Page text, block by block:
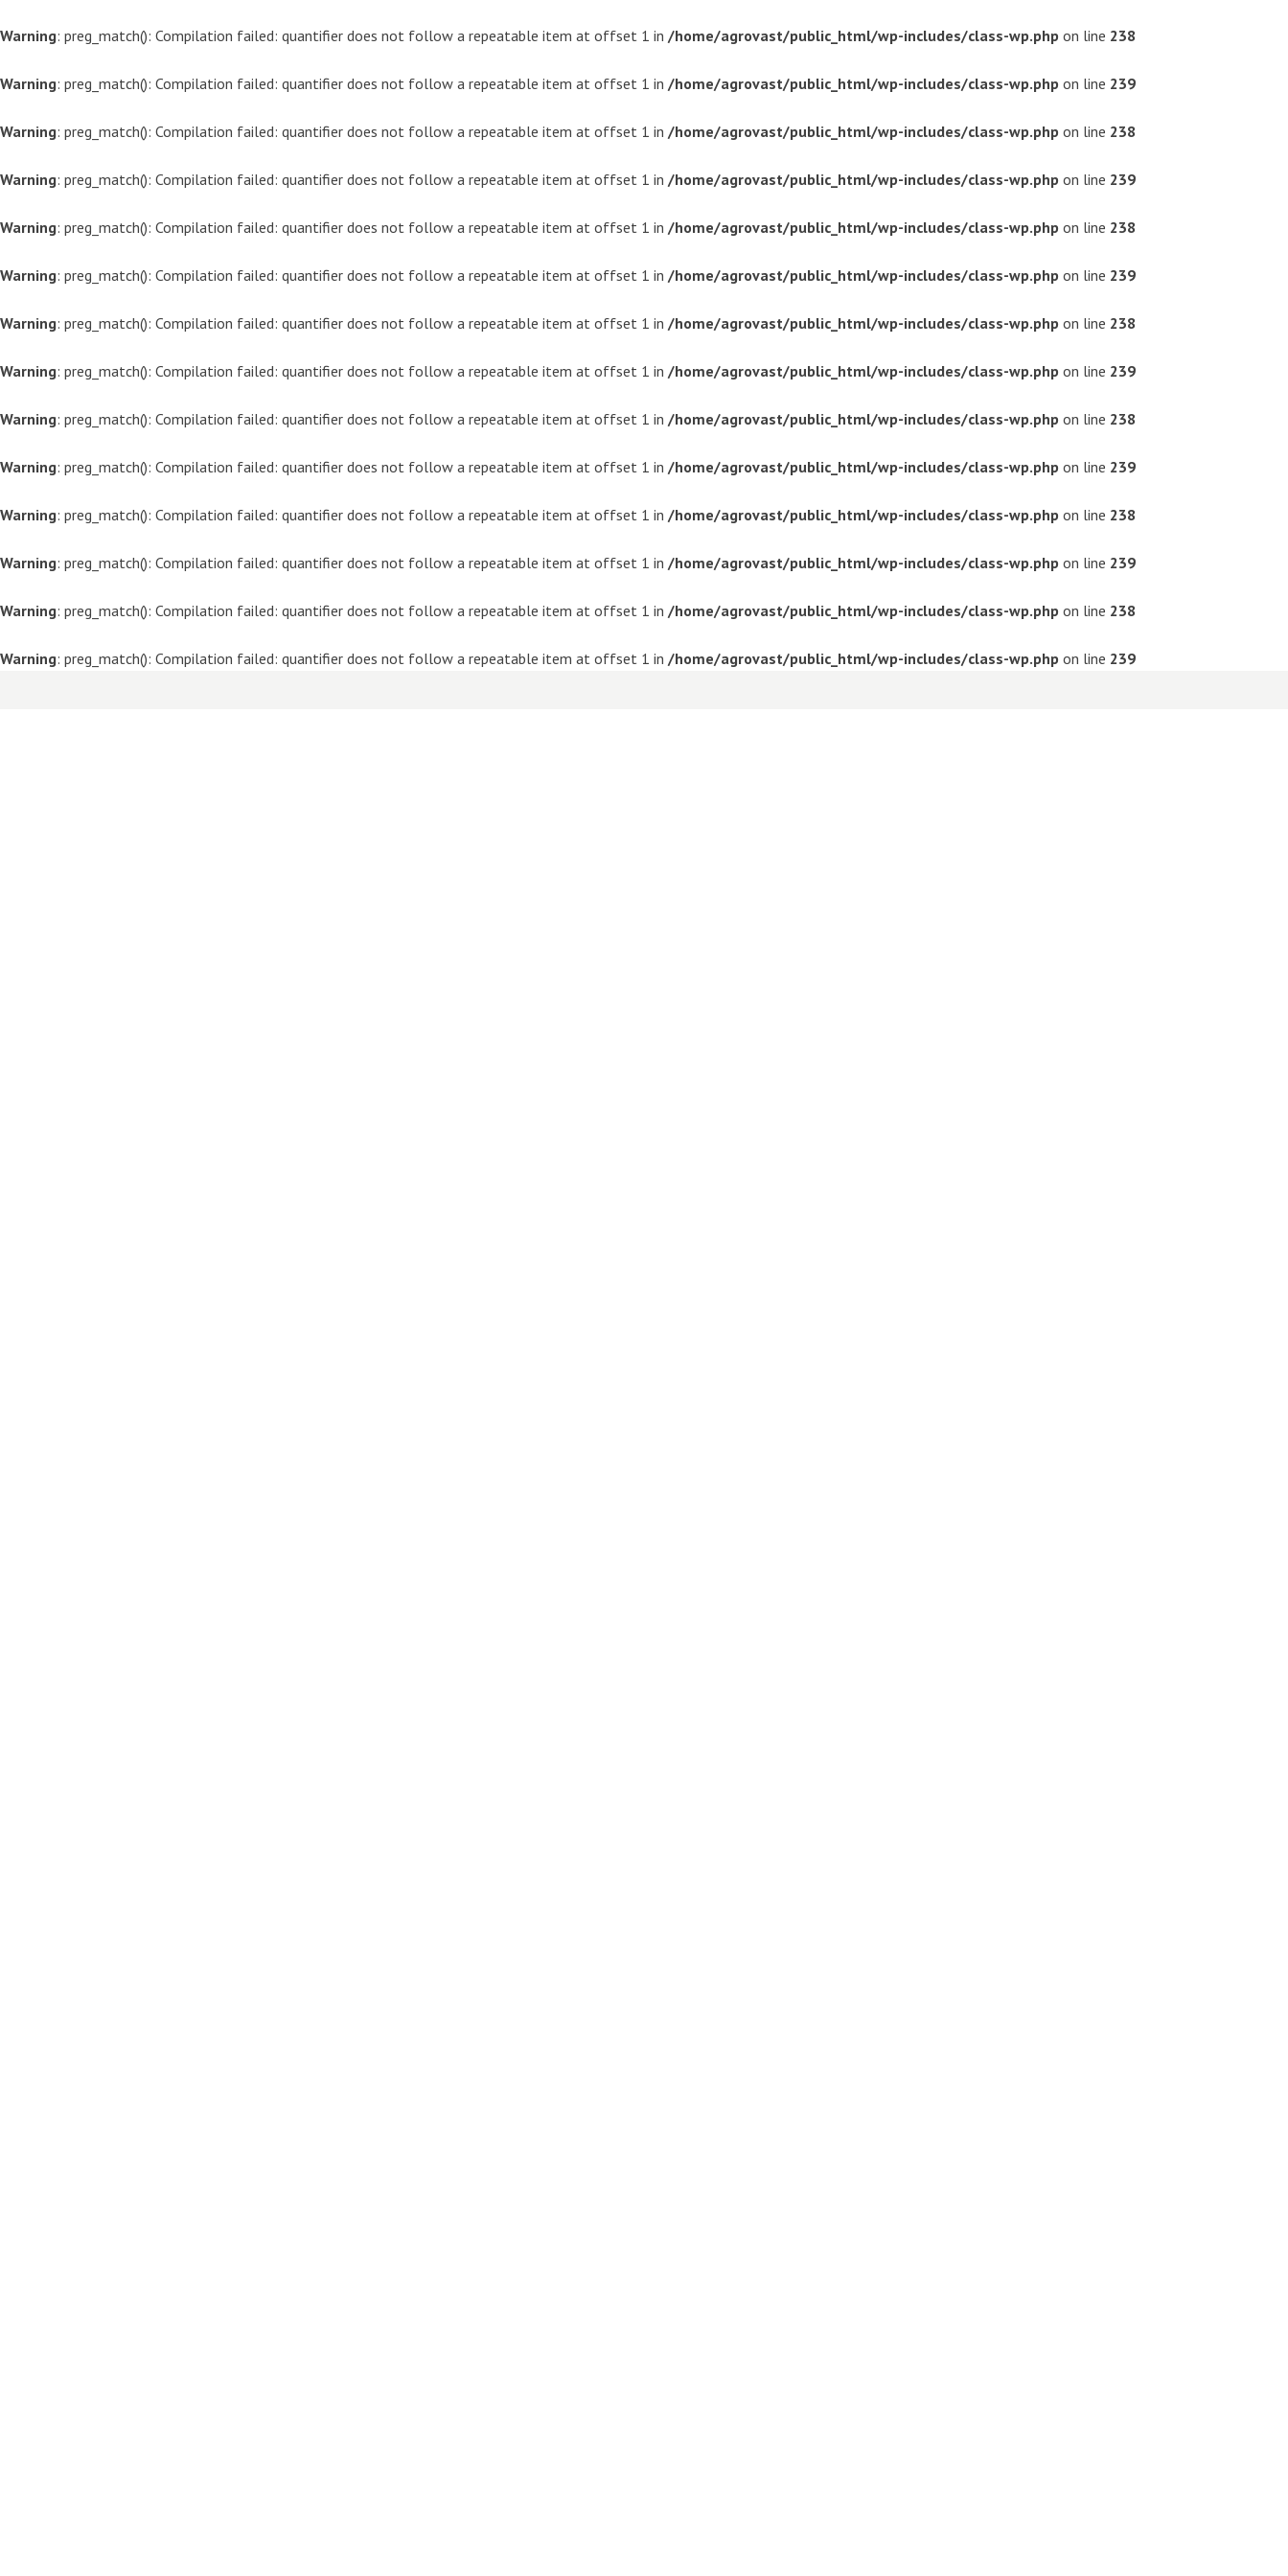
Warning: preg_match(): Compilation failed: quantifier does not follow a repeatable item at offset 1 in /home/agrovast/public_html/wp-includes/class-wp.php on line 238
Warning: preg_match(): Compilation failed: quantifier does not follow a repeatable item at offset 1 in /home/agrovast/public_html/wp-includes/class-wp.php on line 239
Warning: preg_match(): Compilation failed: quantifier does not follow a repeatable item at offset 1 in /home/agrovast/public_html/wp-includes/class-wp.php on line 238
Warning: preg_match(): Compilation failed: quantifier does not follow a repeatable item at offset 1 in /home/agrovast/public_html/wp-includes/class-wp.php on line 239
Warning: preg_match(): Compilation failed: quantifier does not follow a repeatable item at offset 1 in /home/agrovast/public_html/wp-includes/class-wp.php on line 238
Warning: preg_match(): Compilation failed: quantifier does not follow a repeatable item at offset 1 in /home/agrovast/public_html/wp-includes/class-wp.php on line 239
Warning: preg_match(): Compilation failed: quantifier does not follow a repeatable item at offset 1 in /home/agrovast/public_html/wp-includes/class-wp.php on line 238
Warning: preg_match(): Compilation failed: quantifier does not follow a repeatable item at offset 1 in /home/agrovast/public_html/wp-includes/class-wp.php on line 239
Warning: preg_match(): Compilation failed: quantifier does not follow a repeatable item at offset 1 in /home/agrovast/public_html/wp-includes/class-wp.php on line 238
Warning: preg_match(): Compilation failed: quantifier does not follow a repeatable item at offset 1 in /home/agrovast/public_html/wp-includes/class-wp.php on line 239
Warning: preg_match(): Compilation failed: quantifier does not follow a repeatable item at offset 1 in /home/agrovast/public_html/wp-includes/class-wp.php on line 238
Warning: preg_match(): Compilation failed: quantifier does not follow a repeatable item at offset 1 in /home/agrovast/public_html/wp-includes/class-wp.php on line 239
Warning: preg_match(): Compilation failed: quantifier does not follow a repeatable item at offset 1 in /home/agrovast/public_html/wp-includes/class-wp.php on line 238
Warning: preg_match(): Compilation failed: quantifier does not follow a repeatable item at offset 1 in /home/agrovast/public_html/wp-includes/class-wp.php on line 239